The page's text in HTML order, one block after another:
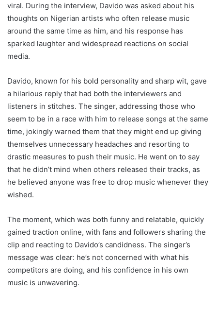
viral. During the interview, Davido was asked about his
thoughts on Nigerian artists who often release music
around the same time as him, and his response has
sparked laughter and widespread reactions on social
media.
Davido, known for his bold personality and sharp wit, gave
a hilarious reply that had both the interviewers and
listeners in stitches. The singer, addressing those who
seem to be in a race with him to release songs at the same
time, jokingly warned them that they might end up giving
themselves unnecessary headaches and resorting to
drastic measures to push their music. He went on to say
that he didn’t mind when others released their tracks, as
he believed anyone was free to drop music whenever they
wished.
The moment, which was both funny and relatable, quickly
gained traction online, with fans and followers sharing the
clip and reacting to Davido’s candidness. The singer’s
message was clear: he’s not concerned with what his
competitors are doing, and his confidence in his own
music is unwavering.